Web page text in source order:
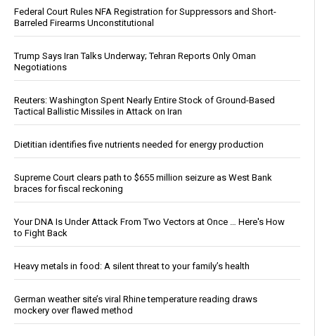
Federal Court Rules NFA Registration for Suppressors and Short-
Barreled Firearms Unconstitutional
Trump Says Iran Talks Underway; Tehran Reports Only Oman
Negotiations
Reuters: Washington Spent Nearly Entire Stock of Ground-Based
Tactical Ballistic Missiles in Attack on Iran
Dietitian identifies five nutrients needed for energy production
Supreme Court clears path to $655 million seizure as West Bank
braces for fiscal reckoning
Your DNA Is Under Attack From Two Vectors at Once … Here's How
to Fight Back
Heavy metals in food: A silent threat to your family’s health
German weather site’s viral Rhine temperature reading draws
mockery over flawed method